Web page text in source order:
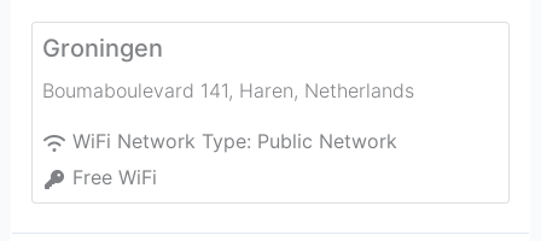
Groningen
Boumaboulevard 141, Haren, Netherlands
WiFi Network Type: Public Network
Free WiFi